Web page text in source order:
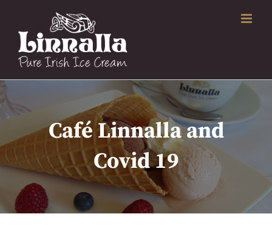
content
Café Linnalla and
Covid 19